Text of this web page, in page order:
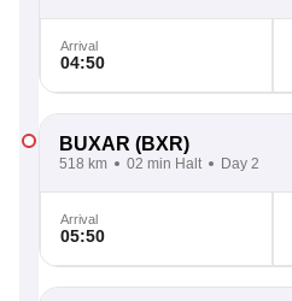
Arrival
04:50
BUXAR (BXR)
518 km 02 min Halt Day 2
Arrival
05:50